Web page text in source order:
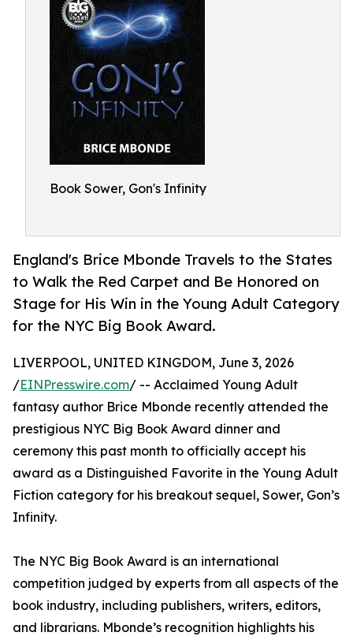
Book Sower, Gon's Infinity
England's Brice Mbonde Travels to the States
to Walk the Red Carpet and Be Honored on
Stage for His Win in the Young Adult Category
for the NYC Big Book Award.
LIVERPOOL, UNITED KINGDOM, June 3, 2026
/EINPresswire.com/ -- Acclaimed Young Adult
fantasy author Brice Mbonde recently attended the
prestigious NYC Big Book Award dinner and
ceremony this past month to officially accept his
award as a Distinguished Favorite in the Young Adult
Fiction category for his breakout sequel, Sower, Gon’s
Infinity.
The NYC Big Book Award is an international
competition judged by experts from all aspects of the
book industry, including publishers, writers, editors,
and librarians. Mbonde’s recognition highlights his